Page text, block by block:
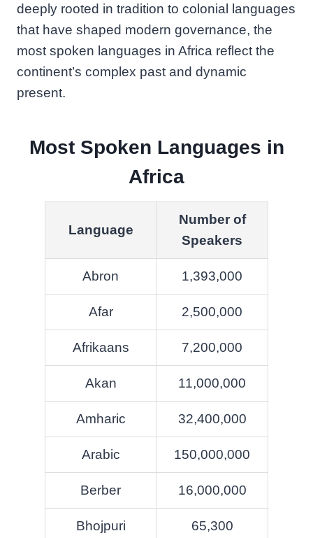
deeply rooted in tradition to colonial languages
that have shaped modern governance, the
most spoken languages in Africa reflect the
continent’s complex past and dynamic
present.
Most Spoken Languages in
Africa
Language
Number of
Speakers
Abron 1,393,000
Afar 2,500,000
Afrikaans 7,200,000
Akan 11,000,000
Amharic 32,400,000
Arabic 150,000,000
Berber 16,000,000
Bhojpuri 65,300